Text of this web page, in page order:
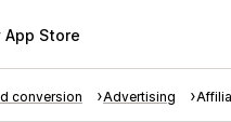
App Store
conversion Advertising